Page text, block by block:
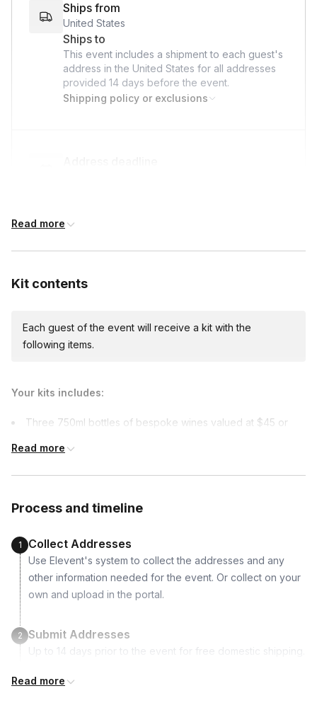
Ships from
United States
Ships to
This event includes a shipment to each guest's
address in the United States for all addresses
provided 14 days before the event.
Shipping policy or exclusions
Custom messages
Read more
Kit contents
Each guest of the event will receive a kit with the
following items.
Your kits includes:
Three 750ml bottles of bespoke wines valued at $45 or
more per bottle
Read more
Process and timeline
1 Collect Addresses
Use Elevent's system to collect the addresses and any
other information needed for the event. Or collect on your
own and upload in the portal.
2 Submit Addresses
Up to 14 days prior to the event for free domestic shipping.
Read more